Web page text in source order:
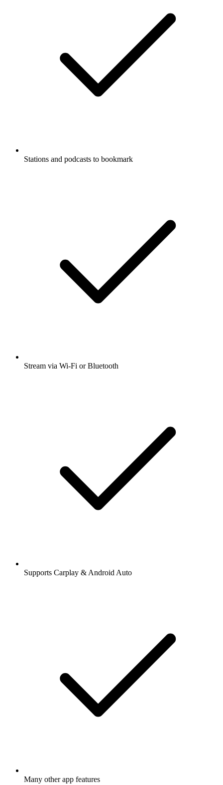
Stations and podcasts to bookmark
Stream via Wi-Fi or Bluetooth
Supports Carplay & Android Auto
Many other app features